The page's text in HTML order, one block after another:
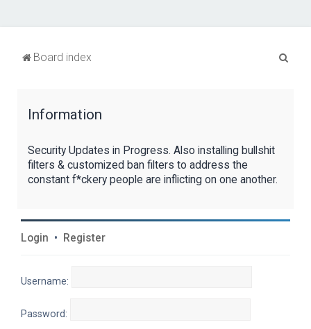
Board index
Information
Security Updates in Progress. Also installing bullshit
filters & customized ban filters to address the
constant f*ckery people are inflicting on one another.
Login • Register
Username:
Password: